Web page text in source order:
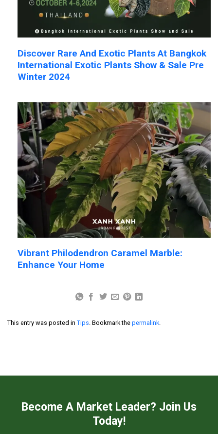
Discover Rare And Exotic Plants At Bangkok
International Exotic Plants Show & Sale Pre
Winter 2024
Vibrant Philodendron Caramel Marble:
Enhance Your Home
This entry was posted in Tips. Bookmark the permalink.
Become A Market Leader? Join Us
Today!